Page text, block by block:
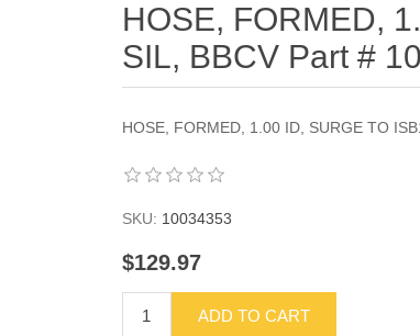
HOSE, FORMED,
SIL, BBCV Part #
HOSE, FORMED, 1.00 ID, SURGE TO
SKU: 10034353
$129.97
ADD TO CART